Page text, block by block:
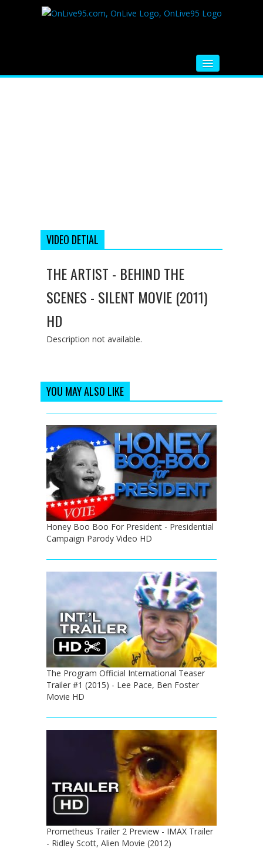
VIDEO DETIAL
THE ARTIST - BEHIND THE
SCENES - SILENT MOVIE (2011)
HD
Description not available.
YOU MAY ALSO LIKE
Honey Boo Boo For President - Presidential
Campaign Parody Video HD
The Program Official International Teaser
Trailer #1 (2015) - Lee Pace, Ben Foster
Movie HD
Prometheus Trailer 2 Preview - IMAX Trailer
- Ridley Scott, Alien Movie (2012)